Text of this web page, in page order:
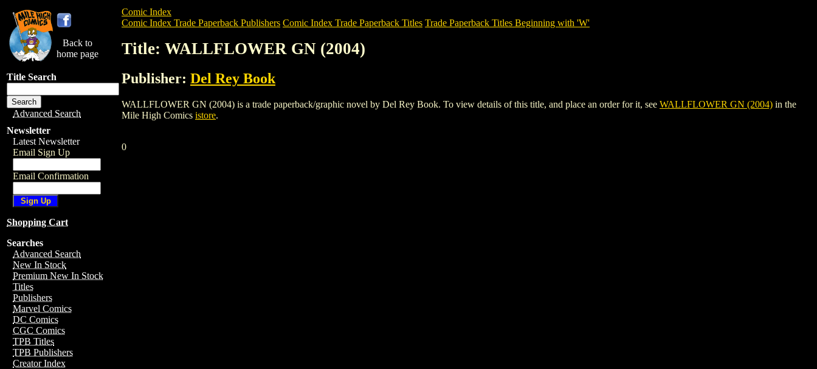
Back to
home page
Title Search
Advanced Search
Newsletter
Latest Newsletter
Email Sign Up
Email Confirmation
Shopping Cart
Searches
Advanced Search
New In Stock
Premium New In Stock
Titles
Publishers
Marvel Comics
DC Comics
CGC Comics
TPB Titles
TPB Publishers
Creator Index
Comic Index
Comic Index Trade Paperback Publishers Comic Index Trade Paperback Titles Trade Paperback Titles Beginning with 'W'
Title: WALLFLOWER GN (2004)
Publisher: Del Rey Book
WALLFLOWER GN (2004) is a trade paperback/graphic novel by Del Rey Book. To view details of this title, and place an order for it, see WALLFLOWER GN (2004) in the
Mile High Comics istore.
0